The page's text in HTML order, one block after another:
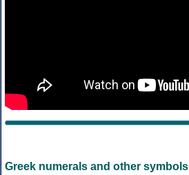
Greek numerals and other symbols